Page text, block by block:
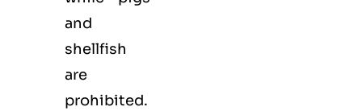
and
shellfish
are
prohibited.